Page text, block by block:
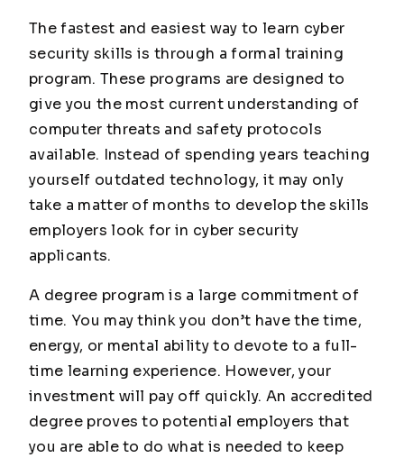
The fastest and easiest way to learn cyber
security skills is through a formal training
program. These programs are designed to
give you the most current understanding of
computer threats and safety protocols
available. Instead of spending years teaching
yourself outdated technology, it may only
take a matter of months to develop the skills
employers look for in cyber security
applicants.
A degree program is a large commitment of
time. You may think you don’t have the time,
energy, or mental ability to devote to a full-
time learning experience. However, your
investment will pay off quickly. An accredited
degree proves to potential employers that
you are able to do what is needed to keep